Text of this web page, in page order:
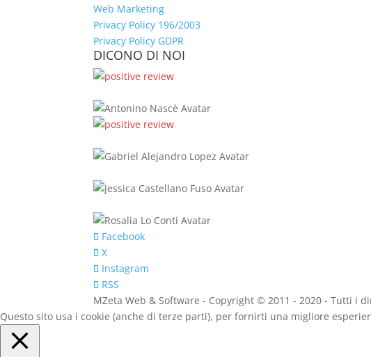
Web Marketing
Privacy Policy 196/2003
Privacy Policy GDPR
DICONO DI NOI
Facebook
X
Instagram
RSS
MZeta Web & Software - Copyright © 2011 - 2020 - Tutti i
Questo sito usa i cookie (anche di terze parti), per fornirti una migliore